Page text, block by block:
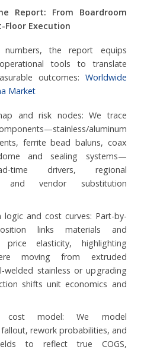
Report: From Boardroom
Execution
numbers, the report equips
tools to translate
outcomes: Worldwide
Market
and risk nodes: We trace
aluminum
ferrite bead baluns, coax
and sealing systems—
time drivers, regional
and vendor substitution
logic and cost curves: Part-by-
links materials and
elasticity, highlighting
moving from extruded
welded stainless or upgrading
shifts unit economics and
cost model: We model
fallout, rework probabilities, and
to reflect true COGS,